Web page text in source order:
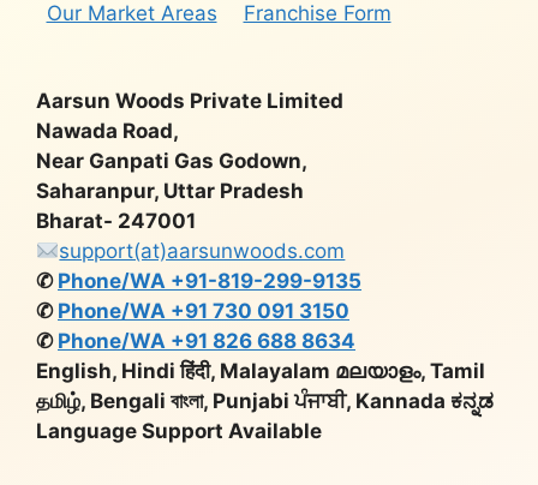
Our Market Areas Franchise Form
Aarsun Woods Private Limited
Nawada Road,
Near Ganpati Gas Godown,
Saharanpur, Uttar Pradesh
Bharat- 247001
support(at)aarsunwoods.com
✆ Phone/WA +91-819-299-9135
✆ Phone/WA +91 730 091 3150
✆ Phone/WA +91 826 688 8634
English, Hindi हिंदी, Malayalam മലയാളം, Tamil
தமிழ், Bengali বাংলা, Punjabi ਪੰਜਾਬੀ, Kannada ಕನ್ನಡ
Language Support Available